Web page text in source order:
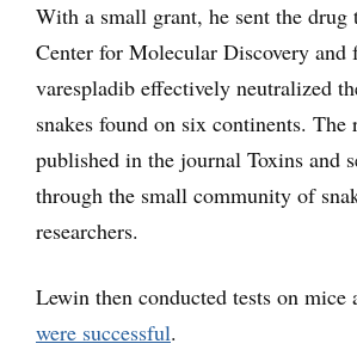
With a small grant, he sent the drug
Center for Molecular Discovery and
varespladib effectively neutralized
snakes found on six continents. The
published in the journal Toxins and
through the small community of
researchers.
Lewin then conducted tests on mice
were successful.